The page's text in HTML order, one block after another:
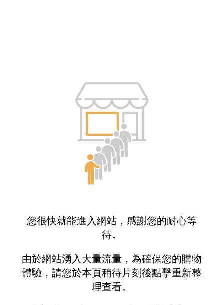
您很快就能進入網站，感謝您的耐心等
待。
由於網站湧入大量流量，為確保您的購物
體驗，請您於本頁稍待片刻後點擊重新整
理查看。